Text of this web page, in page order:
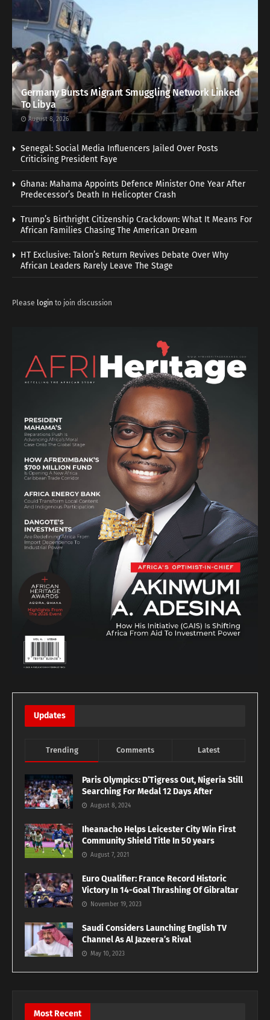
Germany Bursts Migrant Smuggling Network Linked
To Libya
August 8, 2026
Senegal: Social Media Influencers Jailed Over Posts
Criticising President Faye
Ghana: Mahama Appoints Defence Minister One Year After
Predecessor’s Death In Helicopter Crash
Trump’s Birthright Citizenship Crackdown: What It Means For
African Families Chasing The American Dream
HT Exclusive: Talon’s Return Revives Debate Over Why
African Leaders Rarely Leave The Stage
Please login to join discussion
Updates
Trending Comments Latest
Paris Olympics: D’Tigress Out, Nigeria Still
Searching For Medal 12 Days After
August 8, 2024
Iheanacho Helps Leicester City Win First
Community Shield Title In 50 years
August 7, 2021
Euro Qualifier: France Record Historic
Victory In 14-Goal Thrashing Of Gibraltar
November 19, 2023
Saudi Considers Launching English TV
Channel As Al Jazeera’s Rival
May 10, 2023
Most Recent